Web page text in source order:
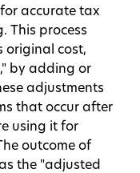
accurate tax
This process
original cost,
by adding or
adjustments
that occur after
using it for
outcome of
the "adjusted